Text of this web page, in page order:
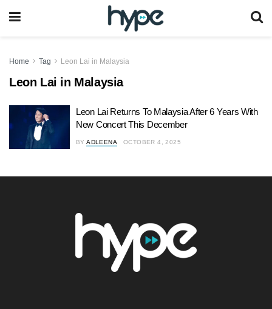
Home Tag Leon Lai in Malaysia
Leon Lai in Malaysia
Leon Lai Returns To Malaysia After 6 Years With
New Concert This December
BY ADLEENA OCTOBER 4, 2025